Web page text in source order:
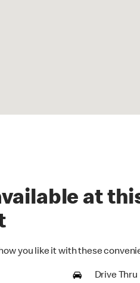
at
you like it with these
Drive Thru